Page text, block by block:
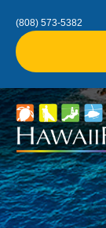
(808) 573-5382